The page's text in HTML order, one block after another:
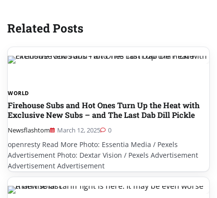
Related Posts
WORLD
Firehouse Subs and Hot Ones Turn Up the Heat with
Exclusive New Subs – and The Last Dab Dill Pickle
Newsflashtom March 12, 2025 0
openresty Read More Photo: Essentia Media / Pexels
Advertisement Photo: Dextar Vision / Pexels Advertisement
Advertisement Advertisement